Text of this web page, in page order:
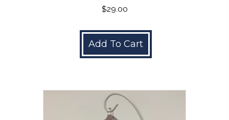
$29.00
Add To Cart